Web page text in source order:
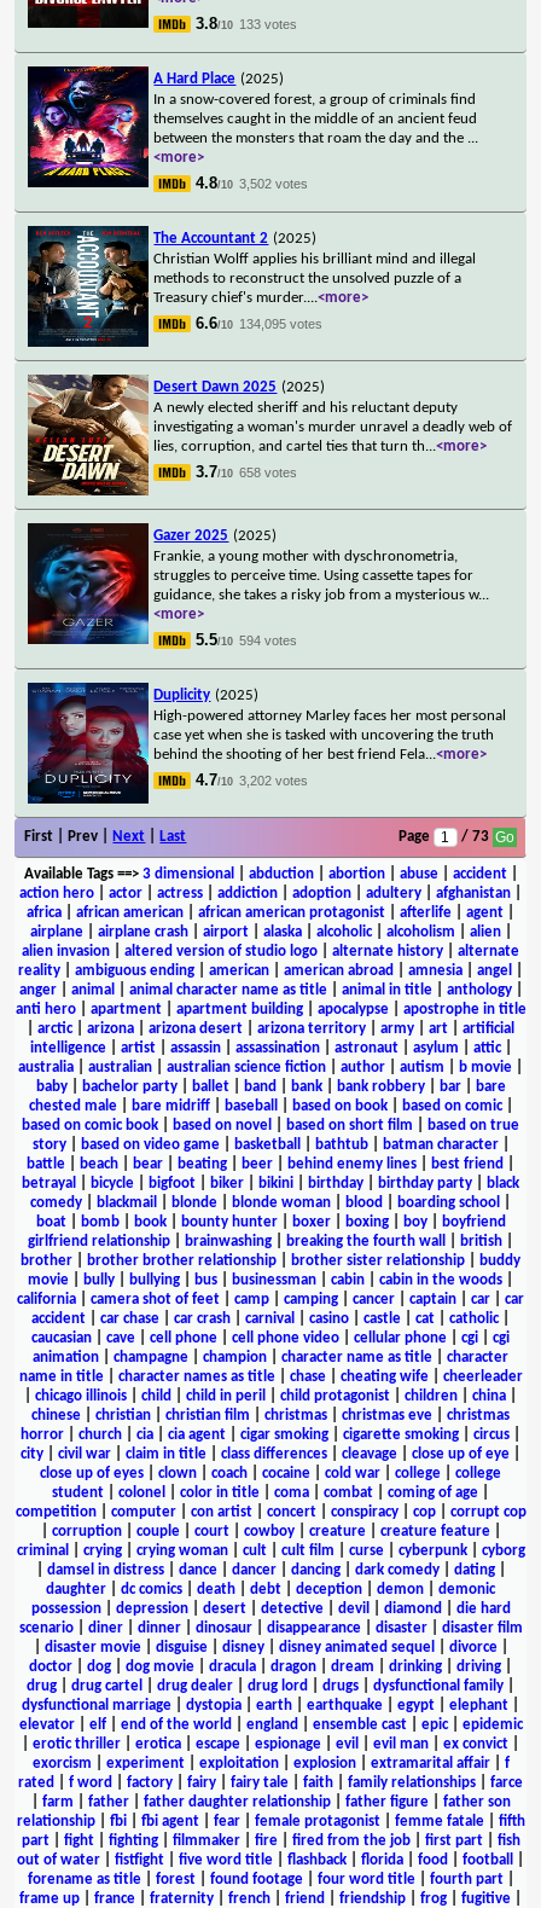
3.8/10 133 votes
A Hard Place (2025)
In a snow-covered forest, a group of criminals find
themselves caught in the middle of an ancient feud
between the monsters that roam the day and the ...
<more>
4.8/10 3,502 votes
The Accountant 2 (2025)
Christian Wolff applies his brilliant mind and illegal
methods to reconstruct the unsolved puzzle of a
Treasury chief's murder....<more>
6.6/10 134,095 votes
Desert Dawn 2025 (2025)
A newly elected sheriff and his reluctant deputy
investigating a woman's murder unravel a deadly web of
lies, corruption, and cartel ties that turn th...<more>
3.7/10 658 votes
Gazer 2025 (2025)
Frankie, a young mother with dyschronometria,
struggles to perceive time. Using cassette tapes for
guidance, she takes a risky job from a mysterious w...
<more>
5.5/10 594 votes
Duplicity (2025)
High-powered attorney Marley faces her most personal
case yet when she is tasked with uncovering the truth
behind the shooting of her best friend Fela...<more>
4.7/10 3,202 votes
First | Prev | Next Last Page / 73
Available Tags==> 3 dimensional abduction| abortion| abuse| accident|
action hero
actor actress addiction adoption adultery afghanistan
africa
african american african american protagonist afterlife agent
airplane| airplane crash| airport| alaska| alcoholic| alcoholism alien|
alien invasion
altered version of studio logo alternate history
alternate
reality
ambiguous ending american american abroad amnesia angel
anger| animal animal character name as title| animal in title| anthology|
anti hero| apartment| apartment building| apocalypse| apostrophe in title
arctic| arizona arizona desert arizona territory army art
artificial
intelligence| artist| assassin| assassination| astronaut| asylum attic|
australia
australian australian science fiction author autism b movie
baby| bachelor party| ballet| band bank| bank robbery| bar|
bare
chested male| bare midriff| baseball based on book| based on comic|
based on comic book
based on novel based on short film
based on true
story| based on video game| basketball bathtub| batman character|
battle
beach bear beating beer behind enemy lines best friend
betrayal
bicycle bigfoot biker bikini birthday birthday party
black
comedy
blackmail blonde blonde woman blood boarding school
boat| bomb| book| bounty hunter| boxer| boxing| boy|
boyfriend
girlfriend relationship
brainwashing breaking the fourth wall british
brother
brother brother relationship brother sister relationship
buddy
movie
bully bullying bus businessman cabin cabin in the woods
california
camera shot of feet camp camping cancer captain car
car
accident
car chase car crash carnival casino castle cat catholic|
caucasian
cave cell phone cell phone video cellular phone cgi
cgi
animation
champagne champion character name as title
character
name in title| character names as title| chase| cheating wife| cheerleader
chicago illinois child child in peril child protagonist children china
chinese
christian christian film christmas christmas eve
christmas
horror
church cia cia agent cigar smoking cigarette smoking circus
city
civil war claim in title class differences cleavage close up of eye
close up of eyes
clown coach cocaine cold war college
college
student
colonel color in title coma combat coming of age
competition| computer| con artist| concert| conspiracy| cop| corrupt cop
corruption| couple| court| cowboy| creature| creature feature|
criminal
crying| crying woman| cult| cult film curse| cyberpunk| cyborg
damsel in distress| dance| dancer| dancing| dark comedy| dating|
daughter
dc comics death debt deception demon
demonic
possession| depression| desert| detective| devil diamond
die hard
scenario| diner| dinner| dinosaur| disappearance| disaster| disaster film
disaster movie| disguise| disney| disney animated sequel divorce|
doctor
dog dog movie dracula dragon dream drinking driving
drug
drug cartel drug dealer drug lord drugs dysfunctional family
dysfunctional marriage
dystopia earth earthquake egypt elephant
elevator| elf| end of the world england ensemble cast| epic| epidemic
erotic thriller erotica escape espionage evil evil man ex convict
exorcism
experiment| exploitation| explosion| extramarital affair| f
rated
f word factory fairy fairy tale faith family relationships
farce
farm father| father daughter relationship| father figure| father son
relationship| fbi| fbi agent| fear| female protagonist| femme fatale| fifth
part| fight| fighting| filmmaker| fire| fired from the job| first part| fish
out of water
fistfight five word title flashback florida food football
forename as title| forest| found footage| four word title| fourth part|
frame up
france fraternity french friend friendship frog fugitive